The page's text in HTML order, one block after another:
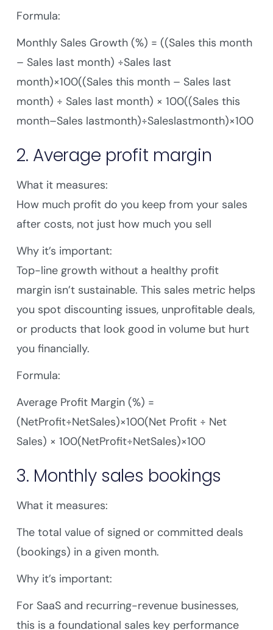
Formula:
Monthly Sales Growth (%) = ((Sales this month
– Sales last month) ÷Sales last
month)×100((Sales this month – Sales last
month) ÷ Sales last month) × 100((Sales this
month–Sales lastmonth)÷Saleslastmonth)×100
2. Average profit margin
What it measures:
How much profit do you keep from your sales
after costs, not just how much you sell
Why it’s important:
Top-line growth without a healthy profit
margin isn’t sustainable. This sales metric helps
you spot discounting issues, unprofitable deals,
or products that look good in volume but hurt
you financially.
Formula:
Average Profit Margin (%) =
(NetProfit÷NetSales)×100(Net Profit ÷ Net
Sales) × 100(NetProfit÷NetSales)×100
3. Monthly sales bookings
What it measures:
The total value of signed or committed deals
(bookings) in a given month.
Why it’s important:
For SaaS and recurring-revenue businesses,
this is a foundational sales key performance